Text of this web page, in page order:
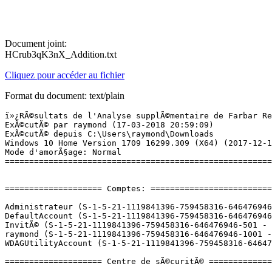
Document joint:
HCrub3qK3nX_Addition.txt
Cliquez pour accéder au fichier
Format du document: text/plain
ï»¿RÃ©sultats de l'Analyse supplÃ©mentaire de Farbar Recovery Scan Tool (x64) Version: 14.03.2018
ExÃ©cutÃ© par raymond (17-03-2018 20:59:09)
ExÃ©cutÃ© depuis C:\Users\raymond\Downloads
Windows 10 Home Version 1709 16299.309 (X64) (2017-12-14 02:03:29)
Mode d'amorÃ§age: Normal
==========================================================


==================== Comptes: =============================

Administrateur (S-1-5-21-1119841396-759458316-646476946-500 - Administrator - Disabled)
DefaultAccount (S-1-5-21-1119841396-759458316-646476946-503 - Limited - Disabled)
InvitÃ© (S-1-5-21-1119841396-759458316-646476946-501 - Limited - Disabled)
raymond (S-1-5-21-1119841396-759458316-646476946-1001 - Administrator - Enabled) => C:\Users\raymond
WDAGUtilityAccount (S-1-5-21-1119841396-759458316-646476946-504 - Limited - Disabled)

==================== Centre de sÃ©curitÃ© ========================

(Si un Ã©lÃ©ment est inclus dans le fichier fixlist.txt, il sera supprimÃ©.)

AV: Avira Antivirus (Enabled - Up to date) {B3F630BD-538D-1B4A-14FA-14B63235278F}
AV: Windows Defender (Disabled - Up to date) {D68DDC3A-831F-4fae-9E44-DA132C1ACF46}
AV: Protection antivirus et antispyware McAfee  (Disabled - Up to date) {DA9F8ED0-D0DE-39CC-F55A-51AB4CC1B556}
AS: Avira Antivirus (Enabled - Up to date) {0897D159-75B7-14C4-2E4A-2FC449B26D32}
AS: Windows Defender (Disabled - Up to date) {D68DDC3A-831F-4fae-9E44-DA132C1ACF46}
AS: Protection antivirus et antispyware McAfee  (Disabled - Up to date) {61FE6F34-F6E4-3642-CFEA-6AD93746FFEB}
FW: Pare-feu McAfee  (Disabled) {E2A40FF5-9AB1-3894-DE05-F89EB212F22D}

==================== Programmes installÃ©s ======================

(Seuls les logiciels publicitaires ('adware') avec la marque 'cachÃ©' ('Hidden') sont susceptibles d'Ãªtre ajoutÃ©s au fichier fixlist.txt pour qu'ils ne soient plus masquÃ©s. Les programmes publicitaires devront Ãªtre dÃ©sinstallÃ©s manuellement.)

ÂµTorrent (HKU\S-1-5-21-1119841396-759458316-646476946-1001\...\uTorrent) (Version: 3.5.3.44358 - BitTorrent Inc.)
ÂµTorrent (HKU\S-1-5-21-1119841396-759458316-646476946-1001-{ED1FC765-E35E-4C3D-BF15-2C2B11260CE4}-03162018190243970\...\uTorrent) (Version: 3.5.3.44358 - BitTorrent Inc.)
Adobe Flash Player 29 NPAPI (HKLM-x32\...\Adobe Flash Player NPAPI) (Version: 29.0.0.113 - Adobe Systems Incorporated)
Ansel (HKLM\...\{B2FE1952-0186-46C3-BAEC-A80AA35AC5B8}_Ansel) (Version: 385.28 - NVIDIA Corporation) Hidden
Apple Application Support (32 bits) (HKLM-x32\...\{E92BB800-BCC5-4C25-8102-AC2C3B7C7C1E}) (Version: 5.5 - Apple Inc.)
Apple Application Support (64 bits) (HKLM\...\{9C912B1E-06DD-43EF-BB2B-45CB2C88BAAE}) (Version: 5.5 - Apple Inc.)
Apple Mobile Device Support (HKLM\...\{0A596141-97D5-45FA-9281-98DFAF48D579}) (Version: 10.3.2.3 - Apple Inc.)
Apple Software Update (HKLM-x32\...\{52D87F32-70E4-4348-8148-C0B9F35B1314}) (Version: 2.3.0.177 - Apple Inc.)
Assassin's Creed: Origins (HKLM-x32\...\Assassin's Creed: Origins_is1) (Version:  - )
ASUS GIFTBOX (HKLM-x32\...\ASUS GIFTBOX) (Version: 7.6.5 - ASUSTek Computer Inc)
ASUS Live Update (HKLM-x32\...\{FA540E67-095C-4A1B-97BA-4D547DEC9AF4}) (Version: 3.4.3 - ASUS)
ASUS Smart Gesture (HKLM-x32\...\{4D3286A6-F6AB-498A-82A4-E4F040529F3D}) (Version: 4.0.9 - ASUS)
ASUS Splendid Video Enhancement Technology (HKLM-x32\...\{0969AF05-4FF6-4C00-9406-43599238DE0D}) (Version: 3.13.0004 - ASUS)
ASUS USB Charger Plus (HKLM-x32\...\{A859E3E5-C62F-4BFA-AF1D-2B95E03166AF}) (Version: 4.1.6 - ASUS)
ATK Package (HKLM-x32\...\{AB5C933E-5C7D-4D30-B314-9C83A49B94BE}) (Version: 1.0.0040 - ASUS)
AudioWizard (HKLM-x32\...\{57E770A2-2BAF-4CAA-BAA3-BD896E2254D3}) (Version: 1.0.0.101 - ICEpower a/s)
Avira (HKLM-x32\...\{59d593c9-028b-4f00-a84d-7a71f5a28ad7}) (Version: 1.2.106.18629 - Avira Operations GmbH & Co. KG)
Avira (HKLM-x32\...\{64874AE0-1F9C-426A-96FC-C53A57C97ADE}) (Version: 1.2.106.18629 - Avira Operations GmbH & Co. KG) Hidden
Avira Antivirus (HKLM-x32\...\Avira Antivirus) (Version: 15.0.34.27 - Avira Operations GmbH & Co. KG)
Avira Phantom VPN (HKLM-x32\...\Avira Phantom VPN) (Version: 2.12.5.31589 - Avira Operations GmbH & Co. KG)
Avira System Speedup (HKLM-x32\...\Avira System Speedup_is1) (Version: 4.7.0.7260 - Avira Operations GmbH & Co. KG)
Battle.net (HKLM-x32\...\Battle.net) (Version:  - Blizzard Entertainment)
Battlefield 3â¢ (HKLM-x32\...\{76285C16-411A-488A-BCE3-C83CB933D8CF}) (Version: 1.6.0.0 - Electronic Arts)
Battlelog Web Plugins (HKLM-x32\...\Battlelog Web Plugins) (Version: 2.7.1 - EA Digital Illusions CE AB)
Bonjour (HKLM\...\{56DDDFB8-7F79-4480-89D5-25E1F52AB28F}) (Version: 3.1.0.1 - Apple Inc.)
Cities - Skylines (HKLM-x32\...\Cities - Skylines_is1) (Version:  - )
Conexant HD Audio (HKLM\...\CNXT_AUDIO_HDA) (Version: 8.66.34.58 - Conexant)
Connect (HKLM-x32\...\MAGIX_connector_is1) (Version: 2.6.1.117 - MAGIX Software GmbH)
Cuphead (HKLM-x32\...\Cuphead_is1) (Version:  - )
DAEMON Tools Lite (HKLM\...\DAEMON Tools Lite) (Version: 10.6.0.0283 - Disc Soft Ltd)
DAEMON Tools Pro (HKLM\...\DAEMON Tools Pro) (Version: 8.2.0.0708 - Disc Soft Ltd)
Device Setup (HKLM-x32\...\{8D6B05E0-F457-408C-9D13-549334D8FAE1}) (Version: 2.0.2 - ASUSTek Computer Inc.)
Don't Starve (HKLM-x32\...\1207659210_is1) (Version: 2.10.0.20 - GOG.com)
Dont Starve Together A New Reign (HKLM-x32\...\Dont Starve Together A New Reign_is1) (Version:  - )
Epic Games Launcher (HKLM-x32\...\{4BCDB1C0-252C-4A5B-A53A-50CF1A96A190}) (Version: